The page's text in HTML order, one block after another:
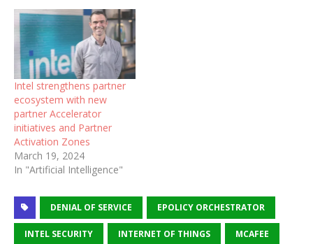
Intel strengthens partner
ecosystem with new
partner Accelerator
initiatives and Partner
Activation Zones
March 19, 2024
In "Artificial Intelligence"
DENIAL OF SERVICE EPOLICY ORCHESTRATOR
INTEL SECURITY INTERNET OF THINGS MCAFEE